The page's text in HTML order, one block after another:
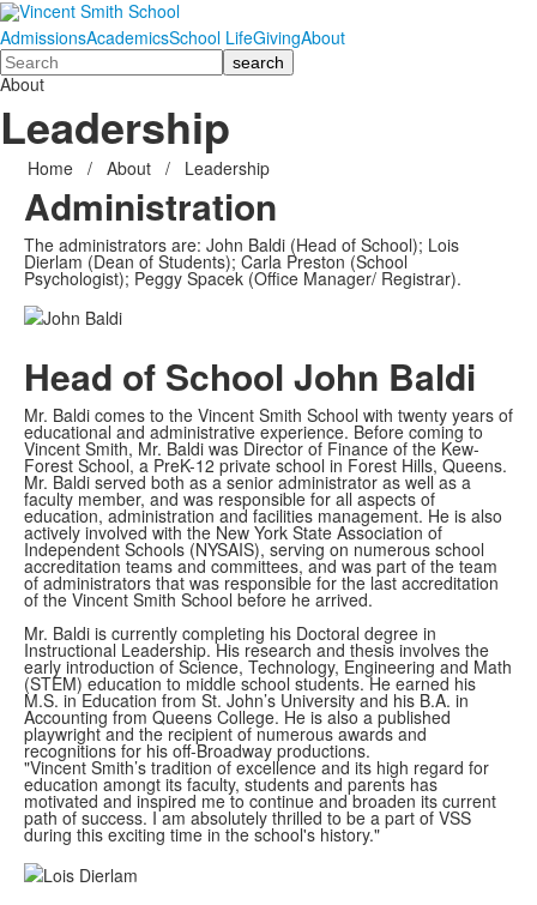
AdmissionsAcademicsSchool LifeGivingAbout
Search
About
Leadership
Home / About / Leadership
Administration
The administrators are: John Baldi (Head of School); Lois
Dierlam (Dean of Students); Carla Preston (School
Psychologist); Peggy Spacek (Office Manager/ Registrar).
Head of School John Baldi
Mr. Baldi comes to the Vincent Smith School with twenty years of
educational and administrative experience. Before coming to
Vincent Smith, Mr. Baldi was Director of Finance of the Kew-
Forest School, a PreK-12 private school in Forest Hills, Queens.
Mr. Baldi served both as a senior administrator as well as a
faculty member, and was responsible for all aspects of
education, administration and facilities management. He is also
actively involved with the New York State Association of
Independent Schools (NYSAIS), serving on numerous school
accreditation teams and committees, and was part of the team
of administrators that was responsible for the last accreditation
of the Vincent Smith School before he arrived.
Mr. Baldi is currently completing his Doctoral degree in
Instructional Leadership. His research and thesis involves the
early introduction of Science, Technology, Engineering and Math
(STEM) education to middle school students. He earned his
M.S. in Education from St. John’s University and his B.A. in
Accounting from Queens College. He is also a published
playwright and the recipient of numerous awards and
recognitions for his off-Broadway productions.
"Vincent Smith’s tradition of excellence and its high regard for
education amongt its faculty, students and parents has
motivated and inspired me to continue and broaden its current
path of success. I am absolutely thrilled to be a part of VSS
during this exciting time in the school's history."